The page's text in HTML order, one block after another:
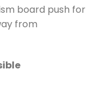
board push for
from